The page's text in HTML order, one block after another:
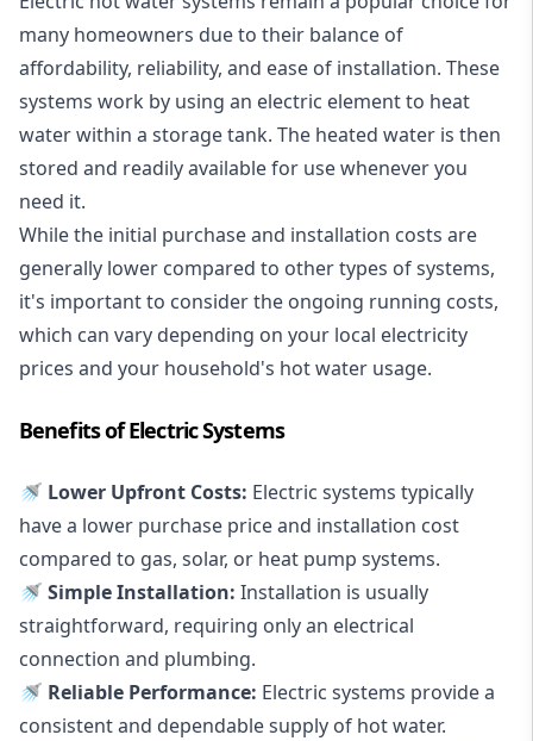
many homeowners due to their balance of
affordability, reliability, and ease of installation. These
systems work by using an electric element to heat
water within a storage tank. The heated water is then
stored and readily available for use whenever you
need it.
While the initial purchase and installation costs are
generally lower compared to other types of systems,
it's important to consider the ongoing running costs,
which can vary depending on your local electricity
prices and your household's hot water usage.
Benefits of Electric Systems
🚿 Lower Upfront Costs: Electric systems typically
have a lower purchase price and installation cost
compared to gas, solar, or heat pump systems.
🚿 Simple Installation: Installation is usually
straightforward, requiring only an electrical
connection and plumbing.
🚿 Reliable Performance: Electric systems provide a
consistent and dependable supply of hot water.